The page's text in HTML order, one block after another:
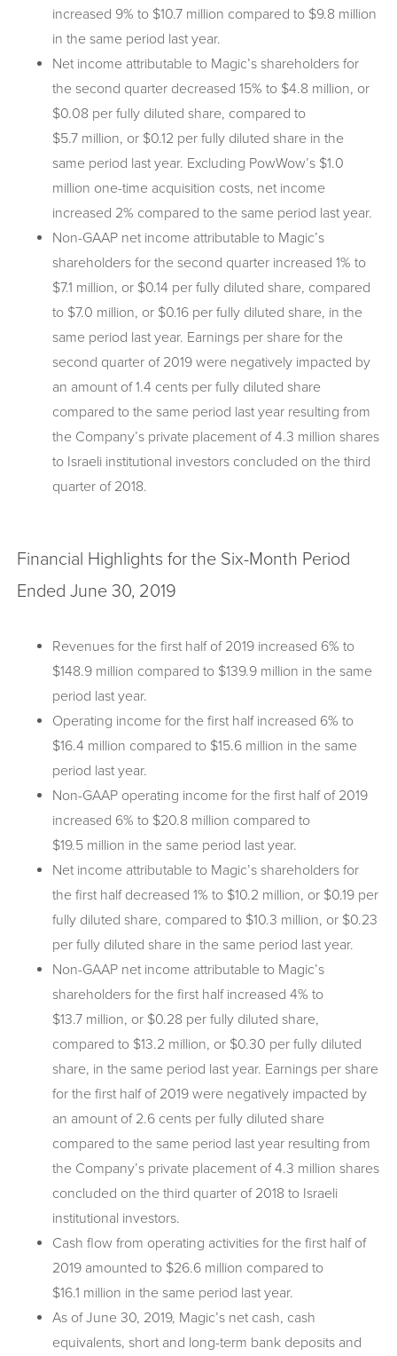
increased 9% to $10.7 million compared to $9.8 million
in the same period last year.
Net income attributable to Magic’s shareholders for
the second quarter decreased 15% to $4.8 million, or
$0.08 per fully diluted share, compared to
$5.7 million, or $0.12 per fully diluted share in the
same period last year. Excluding PowWow’s $1.0
million one-time acquisition costs, net income
increased 2% compared to the same period last year.
Non-GAAP net income attributable to Magic’s
shareholders for the second quarter increased 1% to
$7.1 million, or $0.14 per fully diluted share, compared
to $7.0 million, or $0.16 per fully diluted share, in the
same period last year. Earnings per share for the
second quarter of 2019 were negatively impacted by
an amount of 1.4 cents per fully diluted share
compared to the same period last year resulting from
the Company’s private placement of 4.3 million shares
to Israeli institutional investors concluded on the third
quarter of 2018.
Financial Highlights for the Six-Month Period
Ended June 30, 2019
Revenues for the first half of 2019 increased 6% to
$148.9 million compared to $139.9 million in the same
period last year.
Operating income for the first half increased 6% to
$16.4 million compared to $15.6 million in the same
period last year.
Non-GAAP operating income for the first half of 2019
increased 6% to $20.8 million compared to
$19.5 million in the same period last year.
Net income attributable to Magic’s shareholders for
the first half decreased 1% to $10.2 million, or $0.19 per
fully diluted share, compared to $10.3 million, or $0.23
per fully diluted share in the same period last year.
Non-GAAP net income attributable to Magic’s
shareholders for the first half increased 4% to
$13.7 million, or $0.28 per fully diluted share,
compared to $13.2 million, or $0.30 per fully diluted
share, in the same period last year. Earnings per share
for the first half of 2019 were negatively impacted by
an amount of 2.6 cents per fully diluted share
compared to the same period last year resulting from
the Company’s private placement of 4.3 million shares
concluded on the third quarter of 2018 to Israeli
institutional investors.
Cash flow from operating activities for the first half of
2019 amounted to $26.6 million compared to
$16.1 million in the same period last year.
As of June 30, 2019, Magic’s net cash, cash
equivalents, short and long-term bank deposits and